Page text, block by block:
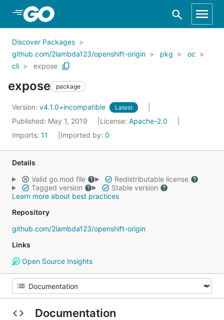
Skip to Main Content
Discover Packages
github.com/2lambda123/openshift-origin
pkg
oc
cli
expose
expose package
Version: v4.1.0+incompatible Latest
Published: May 1, 2019 License: Apache-2.0
Imports: 11 Imported by: 0
Details
Valid go.mod file
Redistributable license
Tagged version
Stable version
Learn more about best practices
Repository
github.com/2lambda123/openshift-origin
Links
Open Source Insights
Documentation